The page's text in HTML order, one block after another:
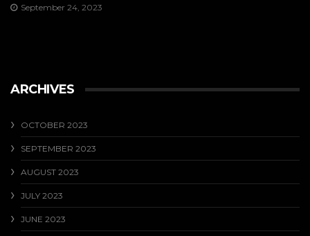
September 24, 2023
ARCHIVES
OCTOBER 2023
SEPTEMBER 2023
AUGUST 2023
JULY 2023
JUNE 2023